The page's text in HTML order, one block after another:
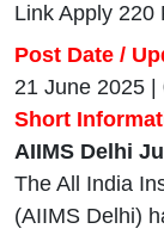
Link Apply 220
Post Date /
21 June 2025 |
Short
AIIMS Delhi
The All India
(AIIMS Delhi)